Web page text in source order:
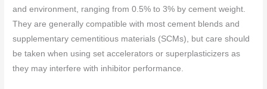
and environment, ranging from 0.5% to 3% by cement weight.
They are generally compatible with most cement blends and
supplementary cementitious materials (SCMs), but care should
be taken when using set accelerators or superplasticizers as
they may interfere with inhibitor performance.